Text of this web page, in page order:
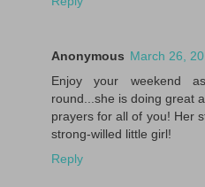
Anonymous March 26,
Enjoy your weekend
round...she is doing great
prayers for all of you! Her
strong-willed little girl!
Reply